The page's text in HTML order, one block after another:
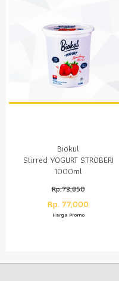
Biokul
Stirred YOGURT STROBERI
1000ml
Rp.73,850
Rp. 77,000
Harga Promo